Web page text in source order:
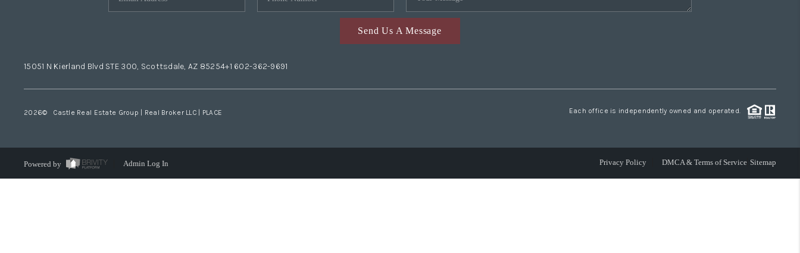
Send Us A Message
15051 N Kierland Blvd STE 300, Scottsdale, AZ 85254+1 602-362-9691
2026© Castle Real Estate Group | Real Broker LLC | PLACE Each office is independently owned and operated.
Powered by Admin Log In Privacy Policy DMCA & Terms of Service Sitemap